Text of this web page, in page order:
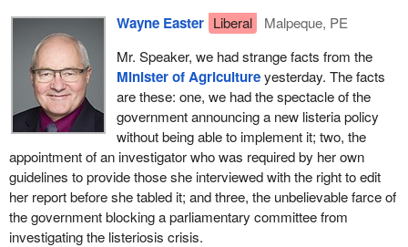
Wayne Easter Liberal
Malpeque, PE
Mr. Speaker, we had strange facts from the
Minister of Agricultureyesterday. The facts
are these: one, we had the spectacle of the
government announcing a new listeria policy
without being able to implement it; two, the
appointment of an investigator who was required by her own
guidelines to provide those she interviewed with the right to edit
her report before she tabled it; and three, the unbelievable farce of
the government blocking a parliamentary committee from
investigating the listeriosis crisis.